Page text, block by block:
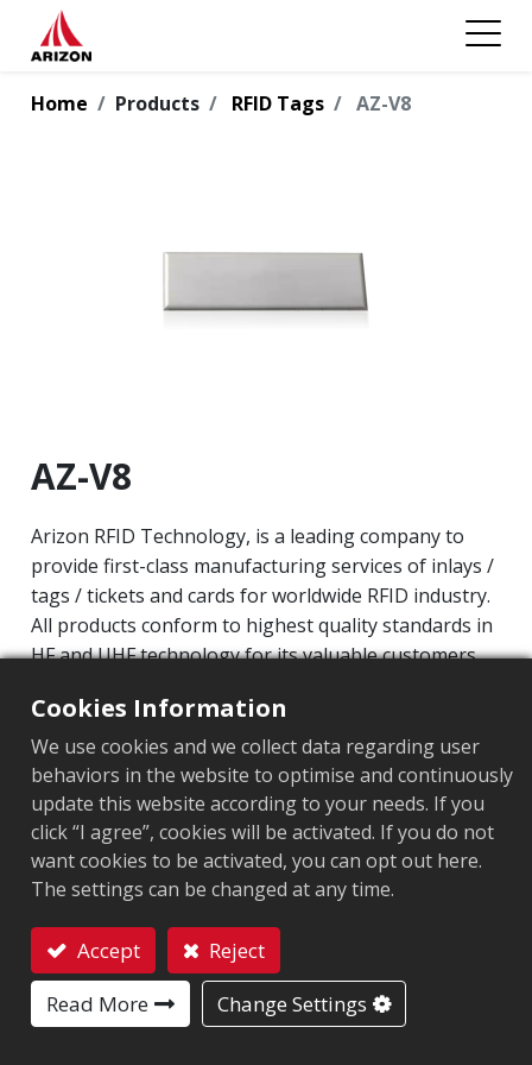
Home Products RFID Tags AZ-V8
AZ-V8
Arizon RFID Technology, is a leading company to
provide first-class manufacturing services of inlays /
tags / tickets and cards for worldwide RFID industry.
All products conform to highest quality standards in
HF and UHF technology for its valuable customers.
Operating Frequency: 860MHz-960MHz
Integrated Circuit(IC): NXP UCODE8
Protocol: EPC Class1 Gen2 ‧ ISO/IEC 18000-63
Market segment:Retail
Chip
NXP UCODE 8
Antenna Sizes in mm:70x15
EPC Memory:128 bits
User Memory:0 bits
Cookies Information
We use cookies and we collect data regarding user
behaviors in the website to optimise and continuously
update this website according to your needs. If you
click “I agree”, cookies will be activated. If you do not
want cookies to be activated, you can opt out here.
The settings can be changed at any time.
Accept
Reject
Read More
Change Settings